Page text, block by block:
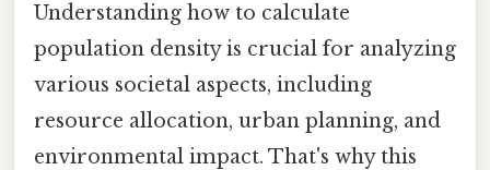
Understanding how to calculate
population density is crucial for analyzing
various societal aspects, including
resource allocation, urban planning, and
environmental impact. That's why this